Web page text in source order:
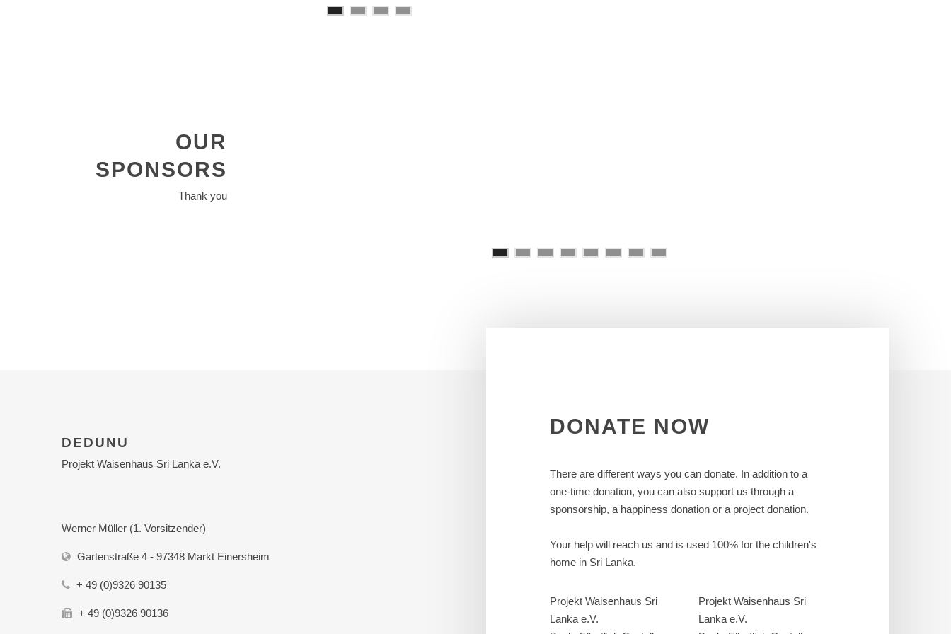
OUR
SPONSORS
Thank you
DEDUNU
Projekt Waisenhaus Sri Lanka e.V.
Werner Müller (1. Vorsitzender)
Gartenstraße 4 - 97348 Markt Einersheim
+ 49 (0)9326 90135
+ 49 (0)9326 90136
DONATE NOW
There are different ways you can donate. In addition to a
one-time donation, you can also support us through a
sponsorship, a happiness donation or a project donation.
Your help will reach us and is used 100% for the children's
home in Sri Lanka.
Projekt Waisenhaus Sri
Lanka e.V.
Projekt Waisenhaus Sri
Lanka e.V.